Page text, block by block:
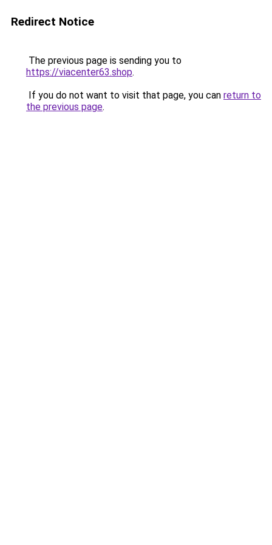
Redirect Notice
The previous page is sending you to
https://viacenter63.shop.
If you do not want to visit that page, you can return to
the previous page.